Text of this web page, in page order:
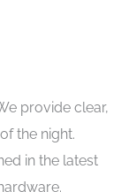
provide clear,
the night.
in the latest